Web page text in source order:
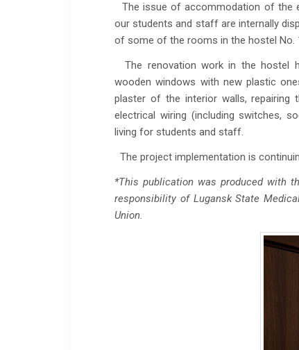
The issue of accommodation of the
our students and staff are internally
of some of the rooms in the hostel No.
The renovation work in the hostel
wooden windows with new plastic
plaster of the interior walls, repairing
electrical wiring (including switches,
living for students and staff.
The project implementation is
*This publication was produced with
responsibility of Lugansk State
Union.